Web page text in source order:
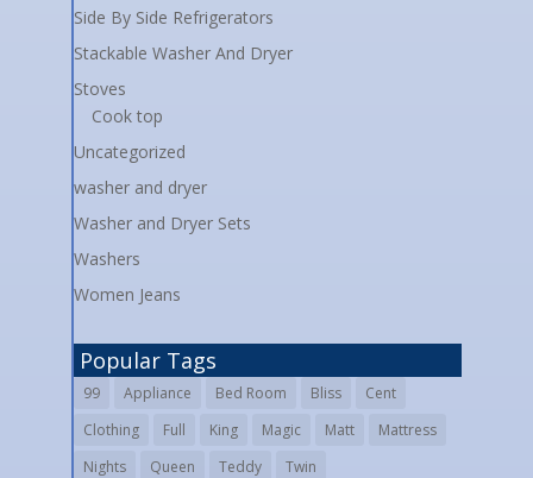
Side By Side Refrigerators
Stackable Washer And Dryer
Stoves
Cook top
Uncategorized
washer and dryer
Washer and Dryer Sets
Washers
Women Jeans
Popular Tags
99 Appliance Bed Room Bliss
Cent
Clothing
Full King Magic Matt
Mattress
Nights
Queen Teddy Twin